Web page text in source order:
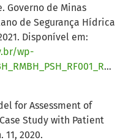
Governo de Minas
de Segurança Hídrica
Disponível em:
wp-
for Assessment of
Study with Patient
11, 2020.